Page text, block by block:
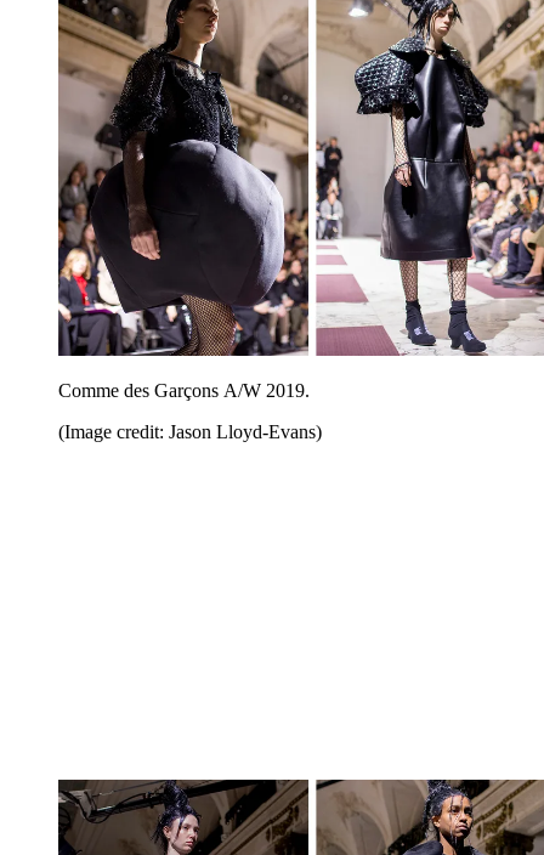
Comme des Garçons A/W 2019.
(Image credit: Jason Lloyd-Evans)